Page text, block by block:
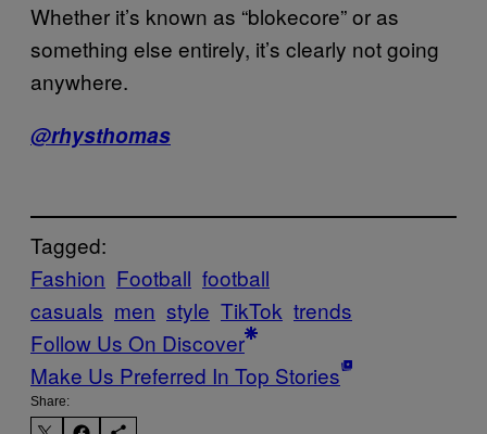
Whether it’s known as “blokecore” or as
something else entirely, it’s clearly not going
anywhere.
@rhysthomas
Tagged:
Fashion Football football
casuals men style TikTok trends
Follow Us On Discover
Make Us Preferred In Top Stories
Share: